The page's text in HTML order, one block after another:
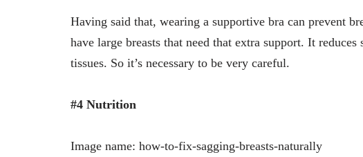
Having said that, wearing a supportive bra can prevent
have large breasts that need that extra support. It reduces
tissues. So it’s necessary to be very careful.
#4 Nutrition
Image name: how-to-fix-sagging-breasts-naturally